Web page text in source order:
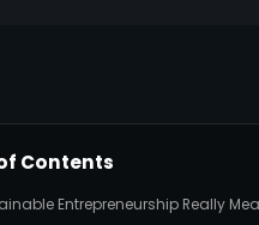
Contents
Entrepreneurship Really